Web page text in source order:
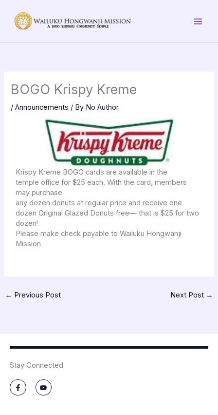
content
BOGO Krispy Kreme
/Announcements / By No Author
Krispy Kreme BOGO cards are available in the
temple office for $25 each. With the card, members
may purchase
any dozen donuts at regular price and receive one
dozen Original Glazed Donuts free— that is $25 for two
dozen!
Please make check payable to Wailuku Hongwanji
Mission
← Previous Post Next Post →
Stay Connected
F
a
c
Y
o
u